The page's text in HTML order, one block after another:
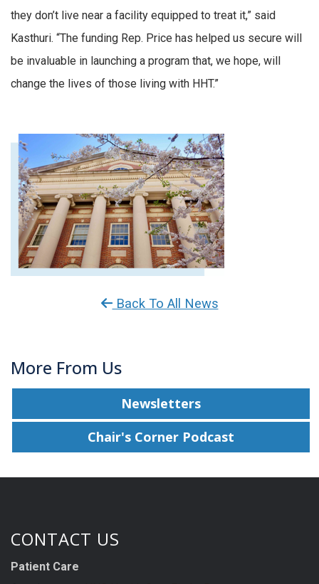
they don’t live near a facility equipped to treat it,” said
Kasthuri. “The funding Rep. Price has helped us secure will
be invaluable in launching a program that, we hope, will
change the lives of those living with HHT.”
Back To All News
More From Us
Newsletters
Chair's Corner Podcast
CONTACT US
Patient Care